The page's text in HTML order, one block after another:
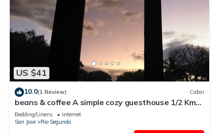
US $41
10.0(1 Review) Cabin
beans & coffee A simple cozy guesthouse 1/2 Km
East from SJO int. airport.
Bedding/Linens
Internet
San Jose
Rio Segundo